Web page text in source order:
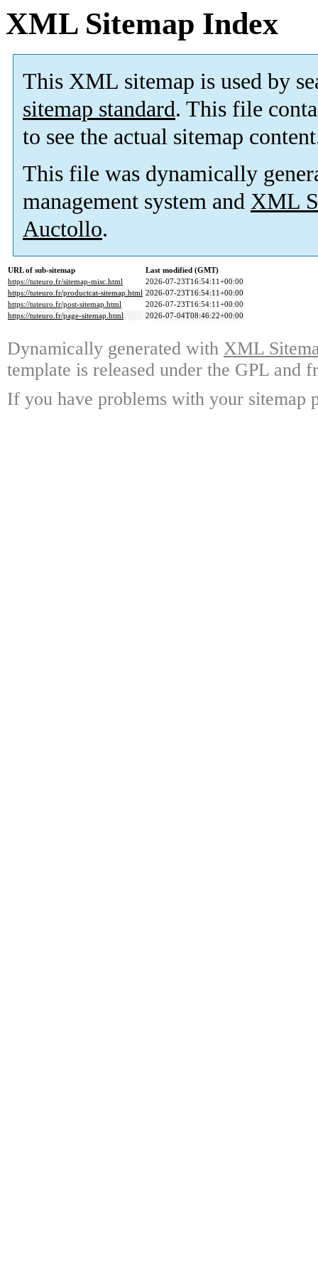
XML Sitemap Index
This XML sitemap is used by
sitemap standard. This file
to see the actual sitemap
This file was dynamically
management system and XML
Auctollo.
URL of sub-sitemap
Last modified (GMT)
https://tuteuro.fr/sitemap-misc.html
2026-07-23T16:54:11+00:00
https://tuteuro.fr/productcat-sitemap.html 2026-07-23T16:54:11+00:00
https://tuteuro.fr/post-sitemap.html
2026-07-23T16:54:11+00:00
https://tuteuro.fr/page-sitemap.html
2026-07-04T08:46:22+00:00
Dynamically generated with XML
template is released under the GPL and
If you have problems with your sitemap